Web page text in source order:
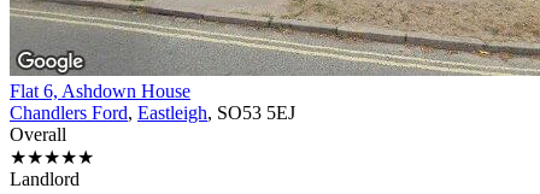
Flat 6, Ashdown House
Chandlers Ford, Eastleigh, SO53 5EJ
Overall
★★★★★
Landlord